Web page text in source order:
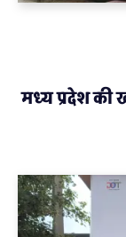
मध्य प्रदेश की